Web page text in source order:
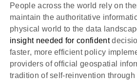
People across the world rely on
maintain the authoritative
physical world to the data
insight needed for confident
faster, more efficient policy
providers of official geospatial
tradition of self-reinvention